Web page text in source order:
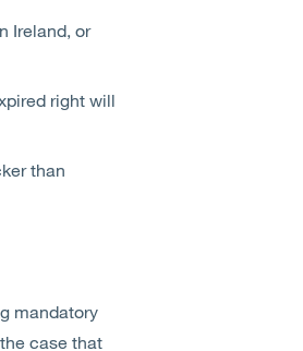
Ireland, or
right will
than
mandatory
case that